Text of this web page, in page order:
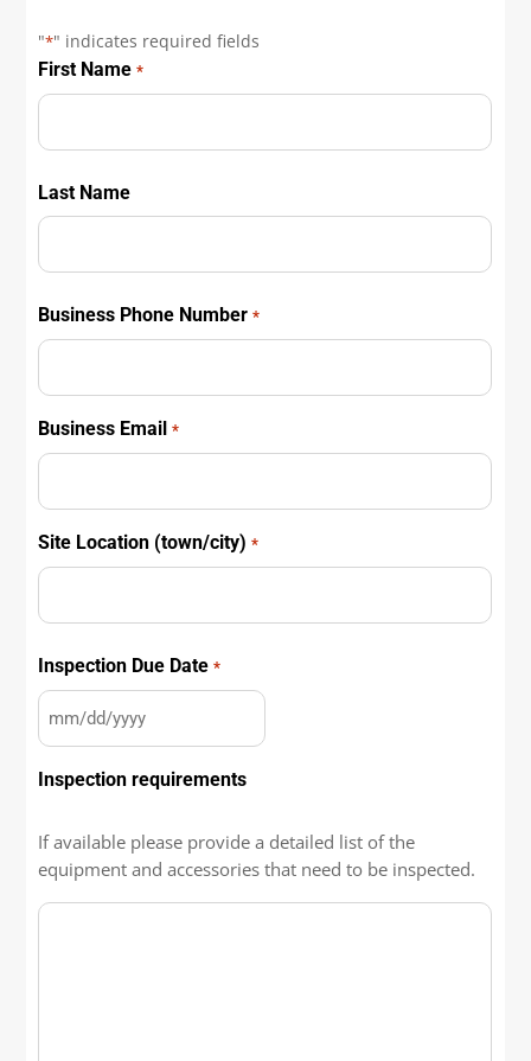
"*" indicates required fields
First Name *
Last Name
Business Phone Number *
Business Email *
Site Location (town/city) *
Inspection Due Date *
MM
DD
YYYY
Inspection requirements
If available please provide a detailed list of the
equipment and accessories that need to be inspected.